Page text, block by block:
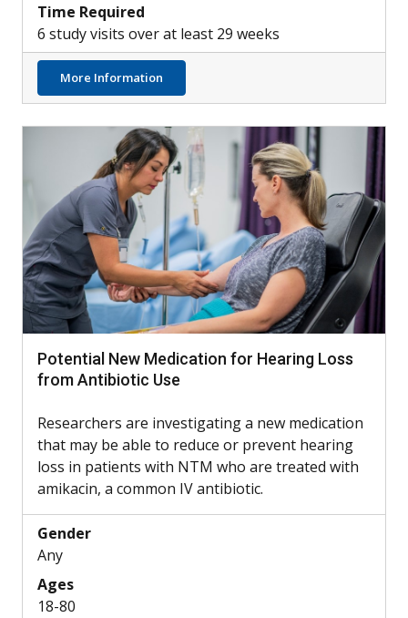
Time Required
6 study visits over at least 29 weeks
More Information
Potential New Medication for Hearing Loss
from Antibiotic Use
Researchers are investigating a new medication
that may be able to reduce or prevent hearing
loss in patients with NTM who are treated with
amikacin, a common IV antibiotic.
Gender
Any
Ages
18-80